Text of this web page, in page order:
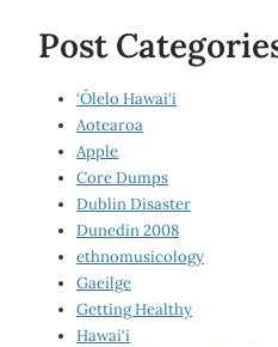
Post
‘Ōlelo Hawai‘i
Aotearoa
Apple
Core Dumps
Dublin Disaster
Dunedin 2008
ethnomusicology
Gaeilge
Getting Healthy
Hawai‘i